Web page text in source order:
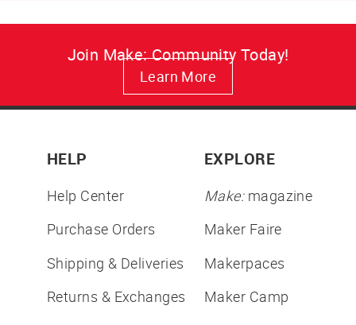
Join Make: Community Today!
Learn More
HELP
Help Center
Purchase Orders
Shipping & Deliveries
Returns & Exchanges
EXPLORE
Make:magazine
Maker Faire
Makerpaces
Maker Camp